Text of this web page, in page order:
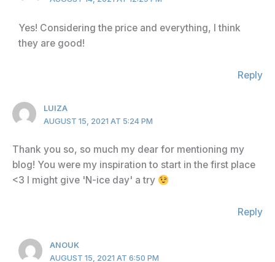
Yes! Considering the price and everything, I think
they are good!
Reply
LUIZA
AUGUST 15, 2021 AT 5:24 PM
Thank you so, so much my dear for mentioning my
blog! You were my inspiration to start in the first place
<3 I might give 'N-ice day' a try
Reply
ANOUK
AUGUST 15, 2021 AT 6:50 PM